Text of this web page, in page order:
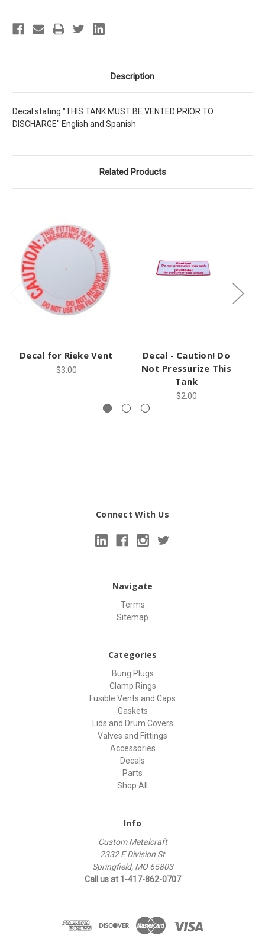
Description
Decal stating "THIS TANK MUST BE VENTED PRIOR TO
DISCHARGE" English and Spanish
Related Products
Decal for Rieke Vent
$3.00
Decal - Caution! Do
Not Pressurize This
Tank
$2.00
Connect With Us
Navigate
Terms
Sitemap
Categories
Bung Plugs
Clamp Rings
Fusible Vents and Caps
Gaskets
Lids and Drum Covers
Valves and Fittings
Accessories
Decals
Parts
Shop All
Info
Custom Metalcraft
2332 E Division St
Springfield, MO 65803
Call us at 1-417-862-0707